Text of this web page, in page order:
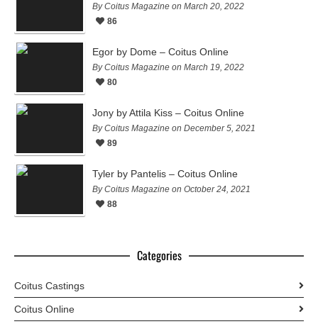
By Coitus Magazine on March 20, 2022
86
Egor by Dome – Coitus Online
By Coitus Magazine on March 19, 2022
80
Jony by Attila Kiss – Coitus Online
By Coitus Magazine on December 5, 2021
89
Tyler by Pantelis – Coitus Online
By Coitus Magazine on October 24, 2021
88
Categories
Coitus Castings
Coitus Online